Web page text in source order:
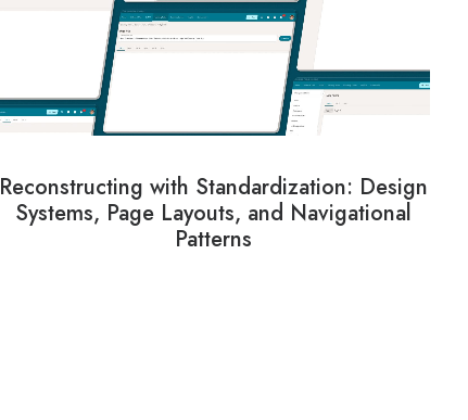
Reconstructing with Standardization: Design
Systems, Page Layouts, and Navigational
Patterns